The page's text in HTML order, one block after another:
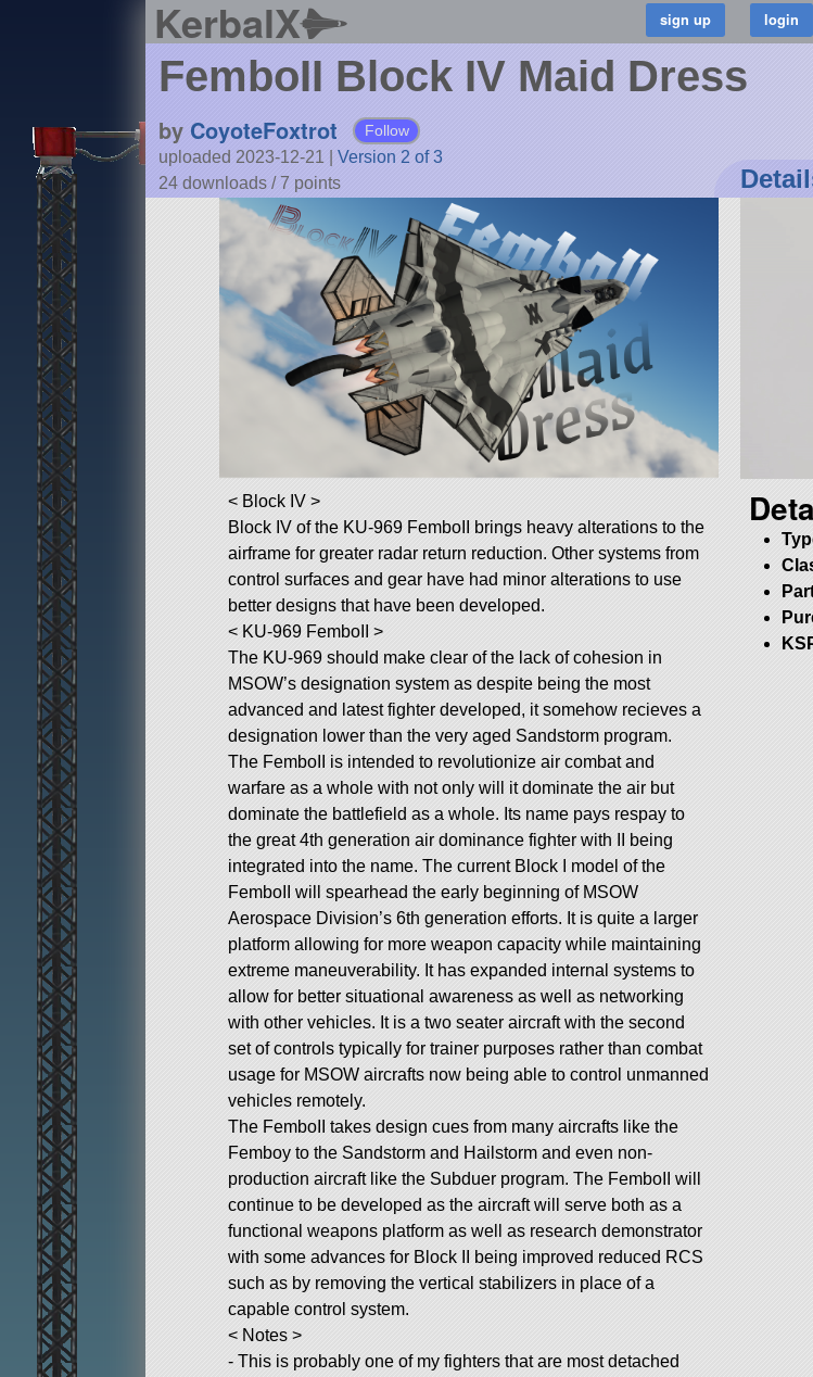
KerbalX
FemboII Block IV Maid Dress
by CoyoteFoxtrot Follow
uploaded 2023-12-21
Version 2 of 3
24 downloads /7 points
< Block IV >
Block IV of the KU-969 FemboII brings heavy alterations to the
airframe for greater radar return reduction. Other systems from
control surfaces and gear have had minor alterations to use
better designs that have been developed.
< KU-969 FemboII >
The KU-969 should make clear of the lack of cohesion in
MSOW’s designation system as despite being the most
advanced and latest fighter developed, it somehow recieves a
designation lower than the very aged Sandstorm program.
The FemboII is intended to revolutionize air combat and
warfare as a whole with not only will it dominate the air but
dominate the battlefield as a whole. Its name pays respay to
the great 4th generation air dominance fighter with II being
integrated into the name. The current Block I model of the
FemboII will spearhead the early beginning of MSOW
Aerospace Division’s 6th generation efforts. It is quite a larger
platform allowing for more weapon capacity while maintaining
extreme maneuverability. It has expanded internal systems to
allow for better situational awareness as well as networking
with other vehicles. It is a two seater aircraft with the second
set of controls typically for trainer purposes rather than combat
usage for MSOW aircrafts now being able to control unmanned
vehicles remotely.
The FemboII takes design cues from many aircrafts like the
Femboy to the Sandstorm and Hailstorm and even non-
production aircraft like the Subduer program. The FemboII will
continue to be developed as the aircraft will serve both as a
functional weapons platform as well as research demonstrator
with some advances for Block II being improved reduced RCS
such as by removing the vertical stabilizers in place of a
capable control system.
< Notes >
- This is probably one of my fighters that are most detached